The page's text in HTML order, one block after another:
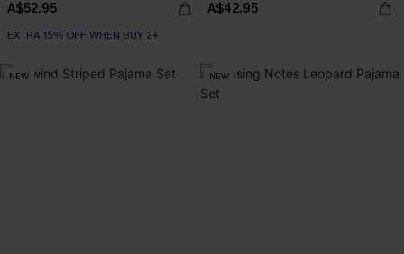
A$52.95
EXTRA 15% OFF WHEN BUY 2+
A$42.95
NEW NEW